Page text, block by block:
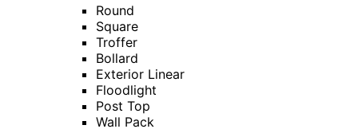
Round
Square
Troffer
Bollard
Exterior Linear
Floodlight
Post Top
Wall Pack